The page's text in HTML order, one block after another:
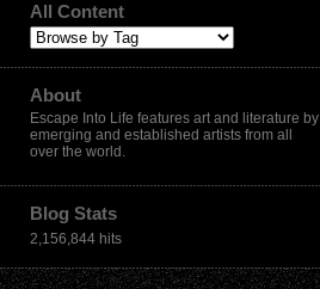
All Content
About
Escape Into Life features art and literature by
emerging and established artists from all
over the world.
Blog Stats
2,156,844 hits